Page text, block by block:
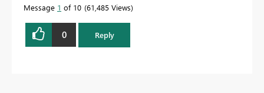
Message 1 of 10 61,485 Views
0 Reply